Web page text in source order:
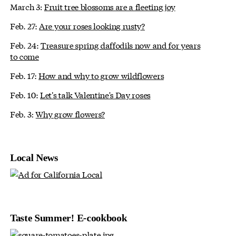
March 3:Fruit tree blossoms are a fleeting joy
Feb. 27:Are your roses looking rusty?
Feb. 24:Treasure spring daffodils now and for years
to come
Feb. 17:How and why to grow wildflowers
Feb. 10:Let's talk Valentine's Day roses
Feb. 3:Why grow flowers?
Local News
Taste Summer! E-cookbook